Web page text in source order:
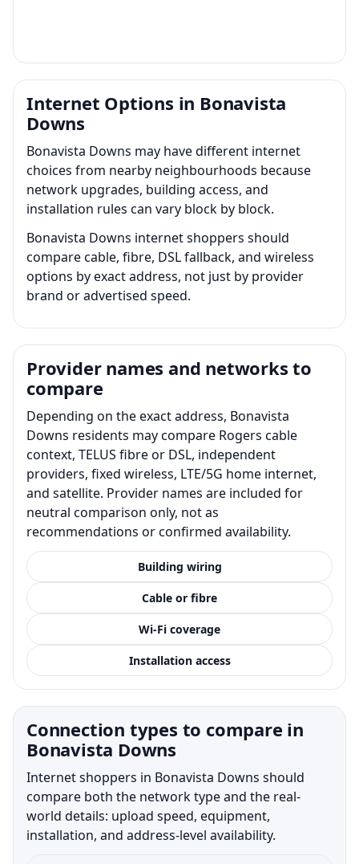
Internet Options in Bonavista
Downs
Bonavista Downs may have different internet
choices from nearby neighbourhoods because
network upgrades, building access, and
installation rules can vary block by block.
Bonavista Downs internet shoppers should
compare cable, fibre, DSL fallback, and wireless
options by exact address, not just by provider
brand or advertised speed.
Provider names and networks to
compare
Depending on the exact address, Bonavista
Downs residents may compare Rogers cable
context, TELUS fibre or DSL, independent
providers, fixed wireless, LTE/5G home internet,
and satellite. Provider names are included for
neutral comparison only, not as
recommendations or confirmed availability.
Building wiring
Cable or fibre
Wi-Fi coverage
Installation access
Connection types to compare in
Bonavista Downs
Internet shoppers in Bonavista Downs should
compare both the network type and the real-
world details: upload speed, equipment,
installation, and address-level availability.